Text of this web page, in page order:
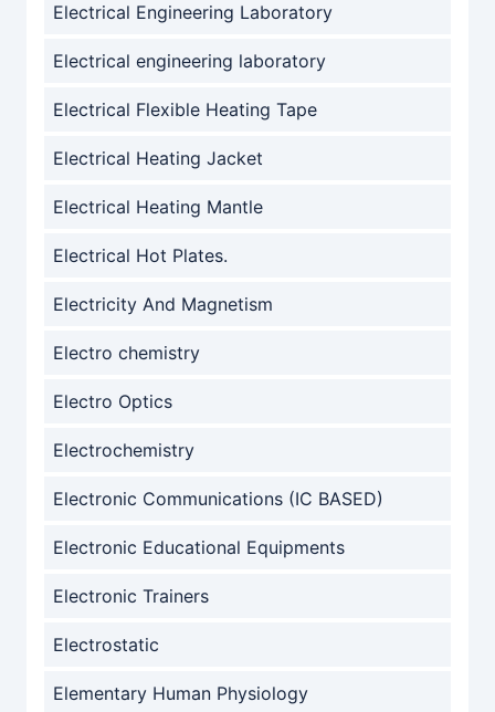
Electrical Engineering Laboratory
Electrical engineering laboratory
Electrical Flexible Heating Tape
Electrical Heating Jacket
Electrical Heating Mantle
Electrical Hot Plates.
Electricity And Magnetism
Electro chemistry
Electro Optics
Electrochemistry
Electronic Communications (IC BASED)
Electronic Educational Equipments
Electronic Trainers
Electrostatic
Elementary Human Physiology